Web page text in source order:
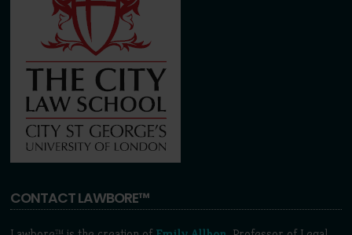
CONTACT LAWBORE™